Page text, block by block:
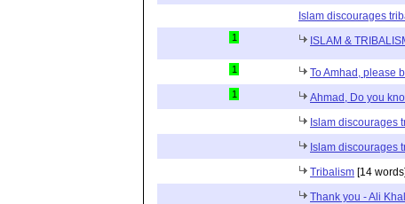
Islam discourages
1 ISLAM &
1 To Amhad, please
1 Ahmad, Do you
Islam discourages
Islam discourages
Tribalism [14 words]
Thank you - Ali